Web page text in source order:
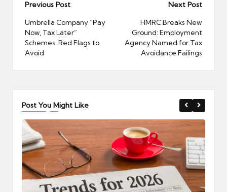
Post
navigation
Previous Post
Umbrella Company “Pay
Now, Tax Later”
Schemes: Red Flags to
Avoid
Next Post
HMRC Breaks New
Ground: Employment
Agency Named for Tax
Avoidance Failings
Post You Might Like